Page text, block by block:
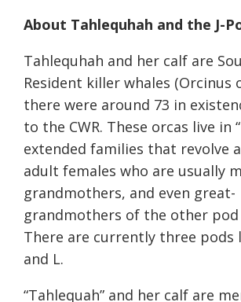
About Tahlequhah and the J-
Tahlequhah and her calf are
Resident killer whales (Orcinus
there were around 73 in
to the CWR. These orcas live in
extended families that revolve
adult females who are usually
grandmothers, and even great-
grandmothers of the other pod
There are currently three pods
and L.
“Tahlequah” and her calf are